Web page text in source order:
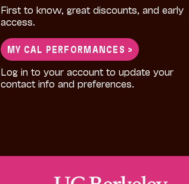
First to know, great discounts, and early
access.
MY CAL PERFORMANCES >
Log in to your account to update your
contact info and preferences.